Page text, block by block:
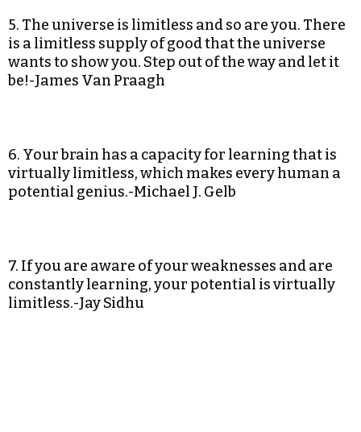
5. The universe is limitless and so are you. There
is a limitless supply of good that the universe
wants to show you. Step out of the way and let it
be!-James Van Praagh
6. Your brain has a capacity for learning that is
virtually limitless, which makes every human a
potential genius.-Michael J. Gelb
7. If you are aware of your weaknesses and are
constantly learning, your potential is virtually
limitless.-Jay Sidhu